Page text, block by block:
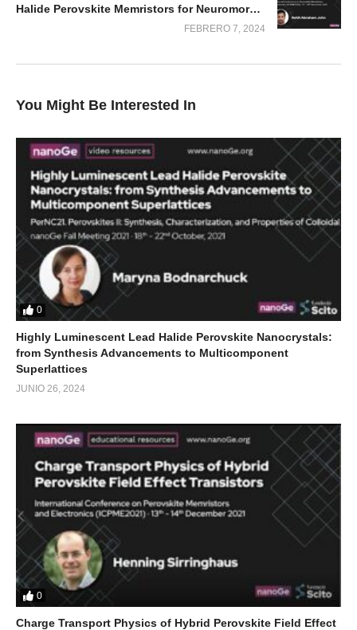
Halide Perovskite Memristors for Neuromorphic Computing and Hardware Security
FEBRERO 7, 2024
You Might Be Interested In
0
Highly Luminescent Lead Halide Perovskite Nanocrystals:
from Synthesis Advancements to Multicomponent
Superlattices
JUNIO 26, 2024
0
Charge Transport Physics of Hybrid Perovskite Field Effect